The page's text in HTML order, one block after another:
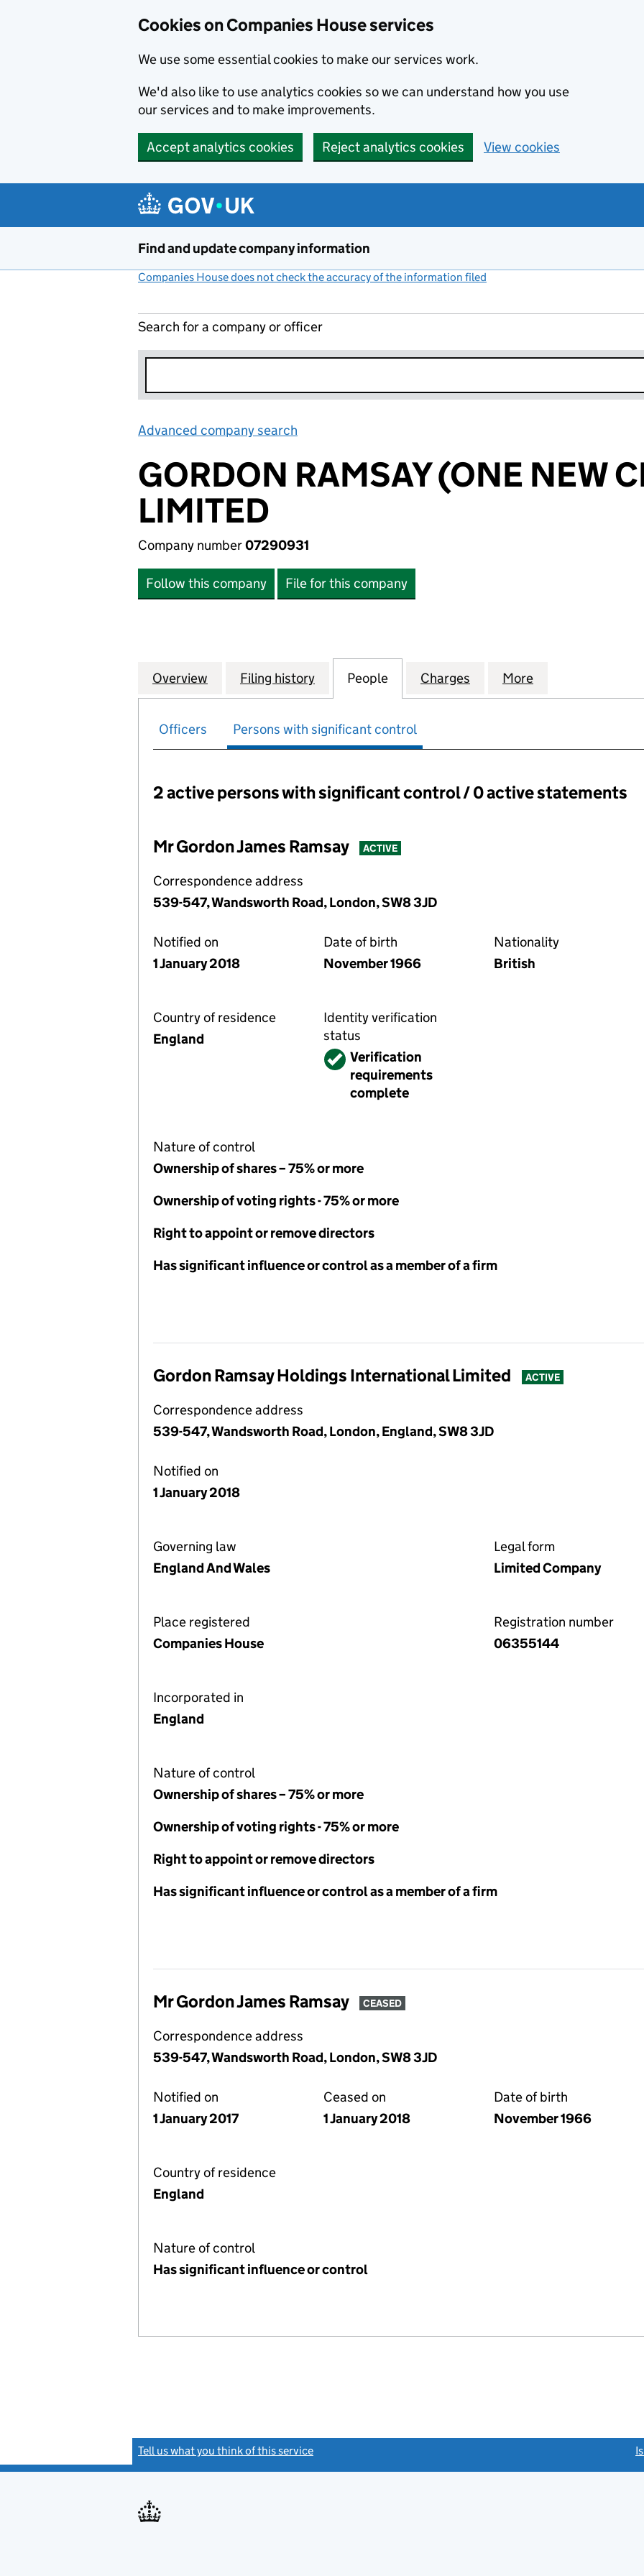
Cookies on Companies House services
We use some essential cookies to make our services work.
We'd also like to use analytics cookies so we can understand how you use
our services and to make improvements.
Accept analytics cookies Reject analytics cookies View cookies
Find and update company information
Companies House does not check the accuracy of the information filed
Search for a company or officer
Advanced company search
GORDON RAMSAY (ONE NEW
LIMITED
Company number07290931
Follow this company File for this company
Company
Overview for GORDON RAMSAY (ONE NEW CHANGE ) LIMITED (07290931)
Filing history for GORDON RAMSAY (ONE NEW CHANGE )
People for GORDON RAMSAY (ONE NEW
Charges for GORDON RAMSAY
More
Officers Persons with significant control
Persons with significant control:
2 active persons with significant control / 0 active statements
Mr Gordon James Ramsay ACTIVE
Correspondence address
539-547, Wandsworth Road, London, SW8 3JD
Notified on
1 January 2018
Date of birth
November 1966
Nationality
British
Country of residence
England
Identity verification
status
VerifiedVerification
requirements
complete
Nature of control
Ownership of shares – 75% or more
Ownership of voting rights - 75% or more
Right to appoint or remove directors
Has significant influence or control as a member of a firm
Gordon Ramsay Holdings International Limited ACTIVE
Correspondence address
539-547, Wandsworth Road, London, England, SW8 3JD
Notified on
1 January 2018
Governing law
England And Wales
Legal form
Limited Company
Place registered
Companies House
Registration number
06355144
Incorporated in
England
Nature of control
Ownership of shares – 75% or more
Ownership of voting rights - 75% or more
Right to appoint or remove directors
Has significant influence or control as a member of a firm
Mr Gordon James Ramsay CEASED
Correspondence address
539-547, Wandsworth Road, London, SW8 3JD
Notified on
1 January 2017
Ceased on
1 January 2018
Date of birth
November 1966
Country of residence
England
Nature of control
Has significant influence or control
Tell us what you think of this service